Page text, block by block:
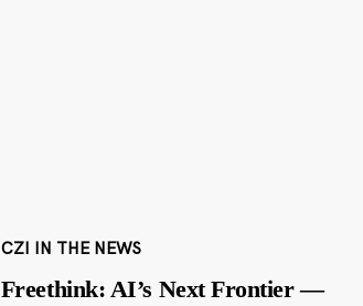
CZI IN THE NEWS
Freethink: AI’s Next Frontier —